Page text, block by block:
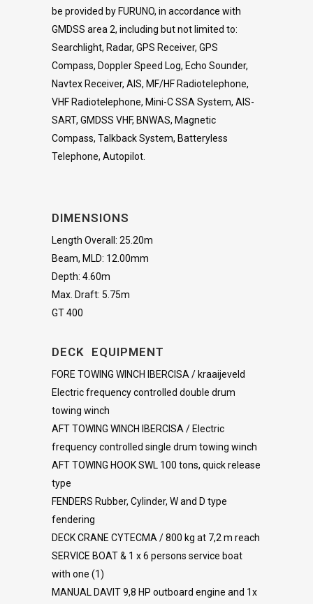
be provided by FURUNO, in accordance with
GMDSS area 2, including but not limited to:
Searchlight, Radar, GPS Receiver, GPS
Compass, Doppler Speed Log, Echo Sounder,
Navtex Receiver, AIS, MF/HF Radiotelephone,
VHF Radiotelephone, Mini-C SSA System, AIS-
SART, GMDSS VHF, BNWAS, Magnetic
Compass, Talkback System, Batteryless
Telephone, Autopilot.
DIMENSIONS
Length Overall: 25.20m
Beam, MLD: 12.00mm
Depth: 4.60m
Max. Draft: 5.75m
GT 400
DECK EQUIPMENT
FORE TOWING WINCH IBERCISA / kraaijeveld
Electric frequency controlled double drum
towing winch
AFT TOWING WINCH IBERCISA / Electric
frequency controlled single drum towing winch
AFT TOWING HOOK SWL 100 tons, quick release
type
FENDERS Rubber, Cylinder, W and D type
fendering
DECK CRANE CYTECMA / 800 kg at 7,2 m reach
SERVICE BOAT & 1 x 6 persons service boat
with one (1)
MANUAL DAVIT 9,8 HP outboard engine and 1x